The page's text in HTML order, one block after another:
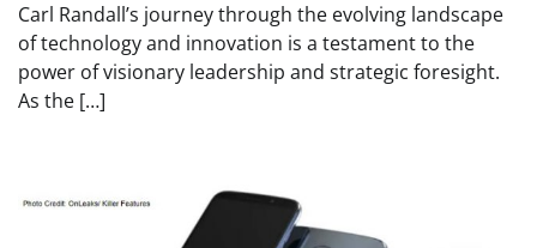
Carl Randall’s journey through the evolving landscape
of technology and innovation is a testament to the
power of visionary leadership and strategic foresight.
As the […]